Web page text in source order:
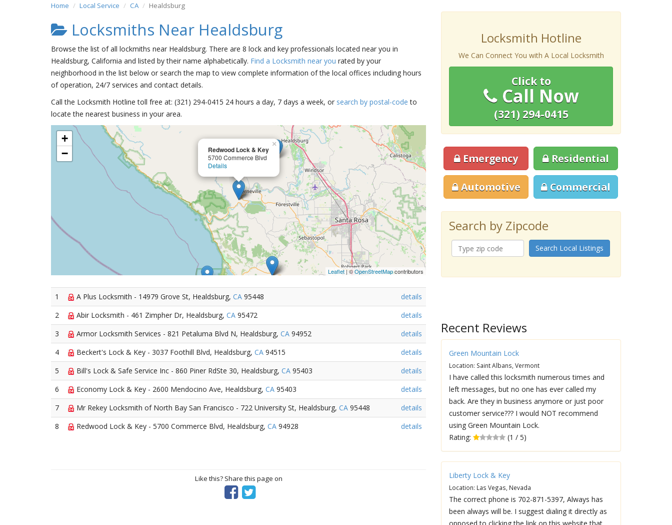
Home Local Service CA Healdsburg
Locksmiths Near Healdsburg
Browse the list of all lockmiths near Healdsburg. There are 8 lock and key professionals located near you in
Healdsburg, California and listed by their name alphabetically. Find a Locksmith near you rated by your
neighborhood in the list below or search the map to view complete information of the local offices including hours
of operation, 24/7 services and contact details.
Call the Locksmith Hotline toll free at: (321) 294-0415 24 hours a day, 7 days a week, or search by postal-code to
locate the nearest business in your area.
Redwood Lock & Key
5700 Commerce Blvd
Details
×
+
−
Leaflet| ©OpenStreetMapcontributors
1 A Plus Locksmith - 14979 Grove St, Healdsburg, CA 95448
details
2
Abir Locksmith - 461 Zimpher Dr, Healdsburg, CA 95472
details
3
Armor Locksmith Services - 821 Petaluma Blvd N, Healdsburg, CA 94952
details
4
Beckert's Lock & Key - 3037 Foothill Blvd, Healdsburg, CA 94515
details
5
Bill's Lock & Safe Service Inc - 860 Piner RdSte 30, Healdsburg, CA 95403
details
6
Economy Lock & Key - 2600 Mendocino Ave, Healdsburg, CA 95403
details
7
Mr Rekey Locksmith of North Bay San Francisco - 722 University St, Healdsburg, CA 95448
details
8
Redwood Lock & Key - 5700 Commerce Blvd, Healdsburg, CA 94928 details
Like this? Share this page on
Locksmith Hotline
We Can Connect You with A Local Locksmith
Click to
Call Now
(321) 294-0415
Emergency Residential
Automotive Commercial
Search by Zipcode
Search Local Listings
Recent Reviews
Green Mountain Lock
Location: Saint Albans, Vermont
I have called this locksmith numerous times and
left messages, but no one has ever called my
back. Are they in business anymore or just poor
customer service??? I would NOT recommend
using Green Mountain Lock.
Rating:
(1 / 5)
Liberty Lock & Key
Location: Las Vegas, Nevada
The correct phone is 702-871-5397, Always has
been always will be. I suggest dialing it directly as